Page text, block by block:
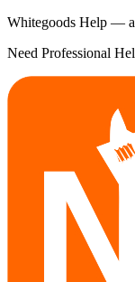
Whitegoods Help —
Need Professional